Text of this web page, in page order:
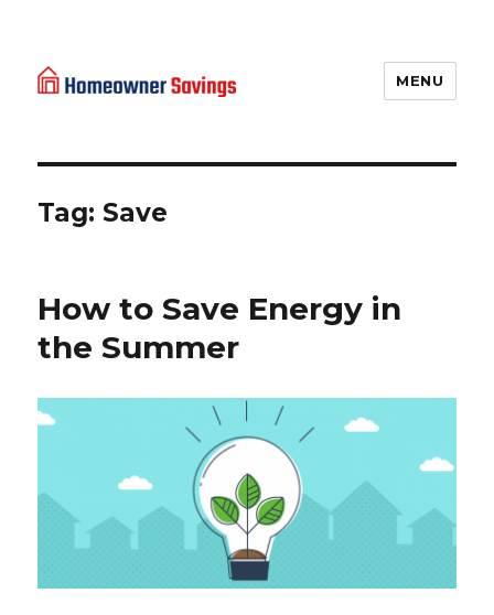
MENU
Tag: Save
How to Save Energy in
the Summer